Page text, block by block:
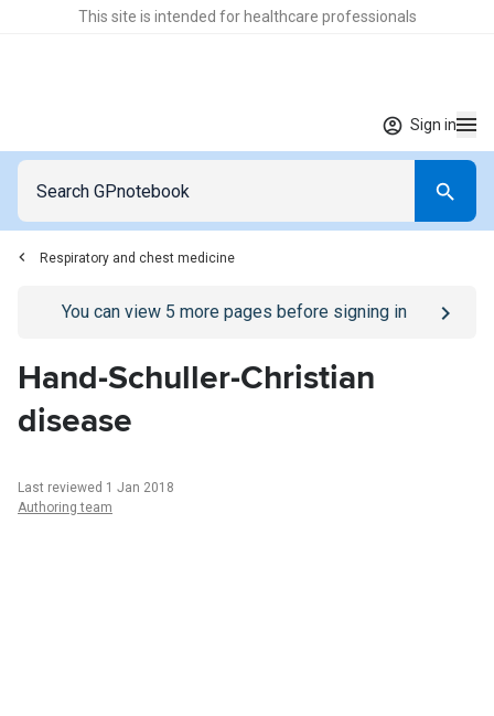
This site is intended for healthcare professionals
Sign in
Respiratory and chest medicine
Go to/sign-inpage
You can view 5 more pages before signing in
Hand-Schuller-Christian
disease
Last reviewed 1 Jan 2018
Authoring team